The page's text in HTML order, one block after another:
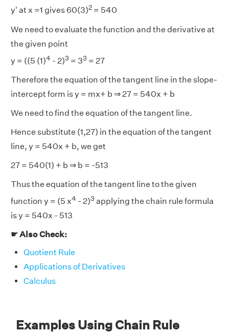
y' at x =1 gives 60(3)2 = 540
We need to evaluate the function and the derivative at
the given point
y = ((5 (1)4 - 2)3 = 33 = 27
Therefore the equation of the tangent line in the slope-
intercept form is y = mx+ b ⇒ 27 = 540x + b
We need to find the equation of the tangent line.
Hence substitute (1,27) in the equation of the tangent
line, y = 540x + b, we get
27 = 540(1) + b ⇒ b = -513
Thus the equation of the tangent line to the given
function y = (5 x4 - 2)3applying the chain rule formula
is y = 540x - 513
☛ Also Check:
Quotient Rule
Applications of Derivatives
Calculus
Examples Using Chain Rule